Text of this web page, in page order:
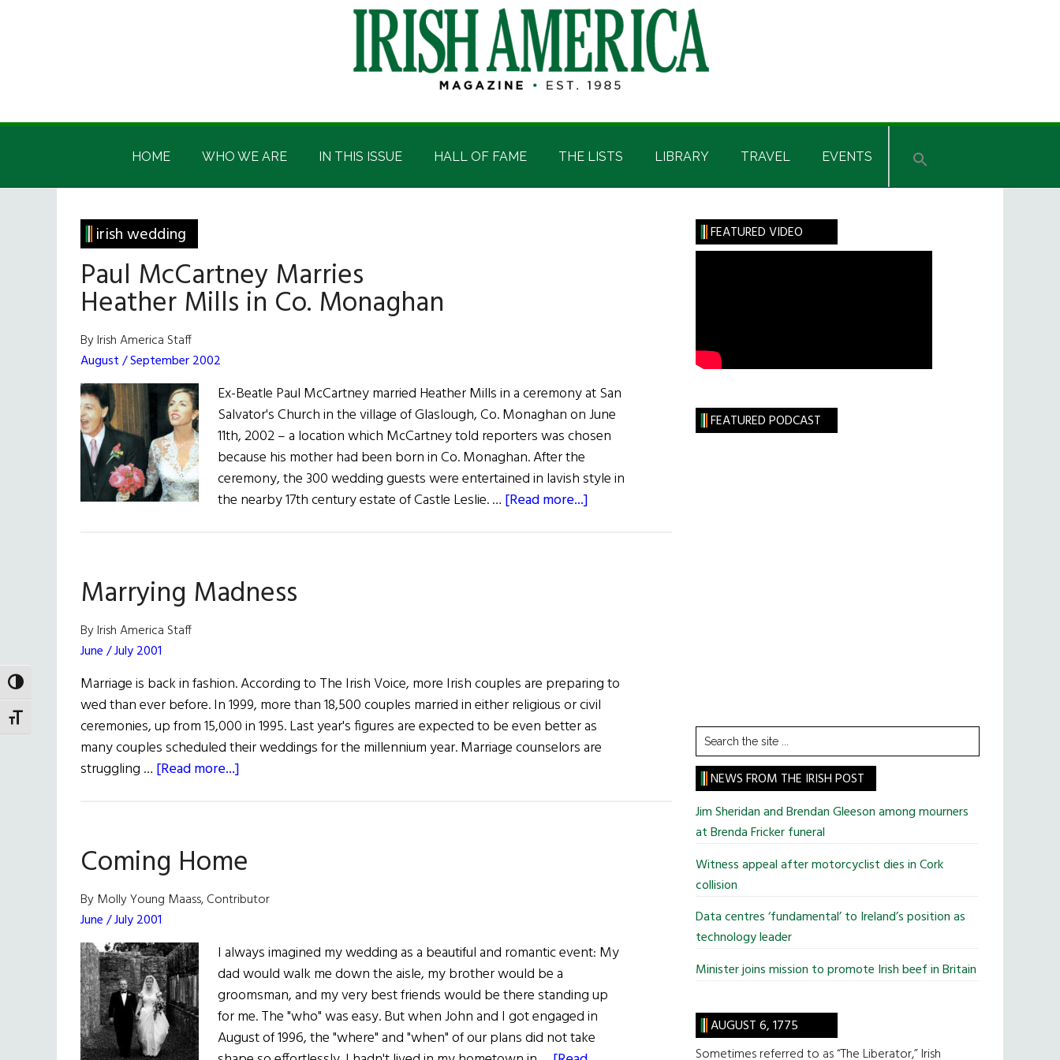
TOGGLE HIGH CONTRAST
TOGGLE FONT SIZE
Irish
America
Irish
HOME WHO WE ARE IN THIS ISSUE HALL OF FAME THE LISTS LIBRARY TRAVEL EVENTS
irish wedding
Paul McCartney Marries
Heather Mills in Co. Monaghan
By Irish America Staff
August / September 2002
Ex-Beatle Paul McCartney married Heather Mills in a ceremony at San
Salvator's Church in the village of Glaslough, Co. Monaghan on June
11th, 2002 – a location which McCartney told reporters was chosen
because his mother had been born in Co. Monaghan. After the
ceremony, the 300 wedding guests were entertained in lavish style in
the nearby 17th century estate of Castle Leslie. … [Read more...]
Marrying Madness
By Irish America Staff
June / July 2001
Marriage is back in fashion. According to The Irish Voice, more Irish couples are preparing to
wed than ever before. In 1999, more than 18,500 couples married in either religious or civil
ceremonies, up from 15,000 in 1995. Last year's figures are expected to be even better as
many couples scheduled their weddings for the millennium year. Marriage counselors are
struggling … [Read more...]
Coming Home
By Molly Young Maass, Contributor
June / July 2001
I always imagined my wedding as a beautiful and romantic event: My
dad would walk me down the aisle, my brother would be a
groomsman, and my very best friends would be there standing up
for me. The "who" was easy. But when John and I got engaged in
August of 1996, the "where" and "when" of our plans did not take
Primary
Sidebar
FEATURED VIDEO
FEATURED PODCAST
Search
the
site
...
NEWS FROM THE IRISH POST
Jim Sheridan and Brendan Gleeson among mourners
at Brenda Fricker funeral
Witness appeal after motorcyclist dies in Cork
collision
Data centres ‘fundamental’ to Ireland’s position as
technology leader
Minister joins mission to promote Irish beef in Britain
AUGUST 6, 1775
Sometimes referred to as “The Liberator,” Irish